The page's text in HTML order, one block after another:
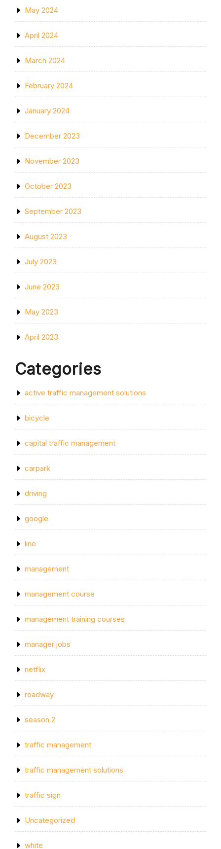
May 2024
April 2024
March 2024
February 2024
January 2024
December 2023
November 2023
October 2023
September 2023
August 2023
July 2023
June 2023
May 2023
April 2023
Categories
active traffic management solutions
bicycle
capital traffic management
carpark
driving
google
line
management
management course
management training courses
manager jobs
netflix
roadway
season 2
traffic management
traffic management solutions
traffic sign
Uncategorized
white